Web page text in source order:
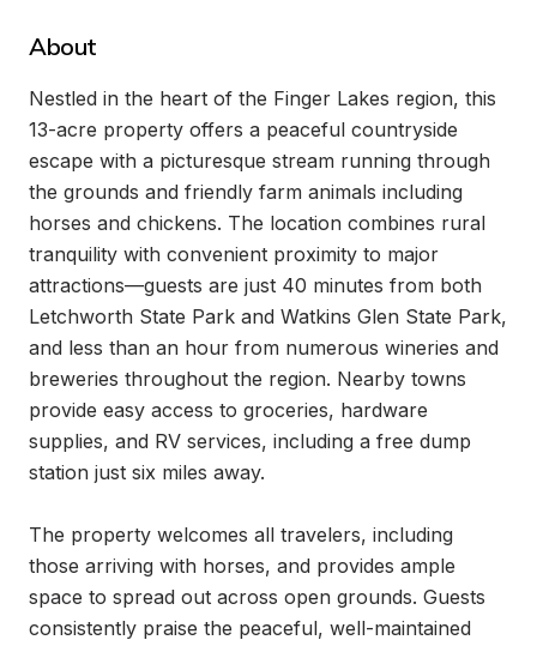
About
Nestled in the heart of the Finger Lakes region, this
13-acre property offers a peaceful countryside
escape with a picturesque stream running through
the grounds and friendly farm animals including
horses and chickens. The location combines rural
tranquility with convenient proximity to major
attractions—guests are just 40 minutes from both
Letchworth State Park and Watkins Glen State Park,
and less than an hour from numerous wineries and
breweries throughout the region. Nearby towns
provide easy access to groceries, hardware
supplies, and RV services, including a free dump
station just six miles away.
The property welcomes all travelers, including
those arriving with horses, and provides ample
space to spread out across open grounds. Guests
consistently praise the peaceful, well-maintained